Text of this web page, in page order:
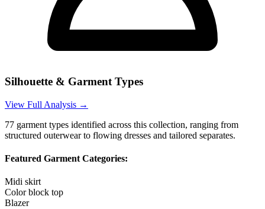
Silhouette & Garment Types
View Full Analysis →
77 garment types identified across this collection, ranging from
structured outerwear to flowing dresses and tailored separates.
Featured Garment Categories:
Midi skirt
Color block top
Blazer